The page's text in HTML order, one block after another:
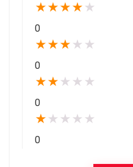
★★★★ ★
0
★★★ ★ ★
0
★★ ★ ★ ★
0
★ ★ ★ ★ ★
0